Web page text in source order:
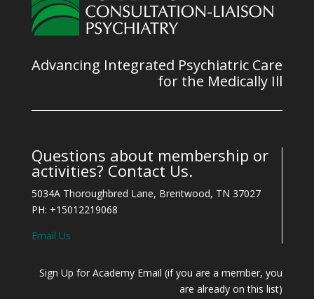
Advancing Integrated Psychiatric Care
for the Medically Ill
Questions about membership or
activities? Contact Us.
5034A Thoroughbred Lane, Brentwood, TN 37027
PH: +15012219068
Email Us
Sign Up for Academy Email (if you are a member, you
are already on this list)